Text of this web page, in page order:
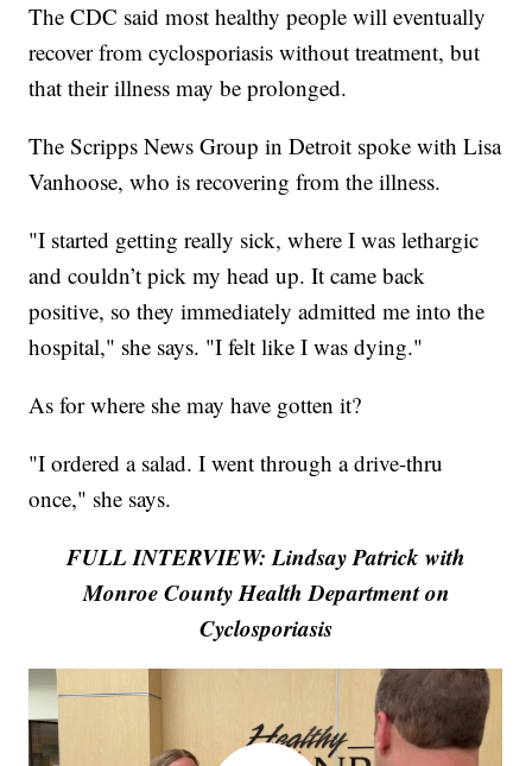
The CDC said most healthy people will eventually
recover from cyclosporiasis without treatment, but
that their illness may be prolonged.
The Scripps News Group in Detroit spoke with Lisa
Vanhoose, who is recovering from the illness.
"I started getting really sick, where I was lethargic
and couldn’t pick my head up. It came back
positive, so they immediately admitted me into the
hospital," she says. "I felt like I was dying."
As for where she may have gotten it?
"I ordered a salad. I went through a drive-thru
once," she says.
FULL INTERVIEW: Lindsay Patrick with
Monroe County Health Department on
Cyclosporiasis